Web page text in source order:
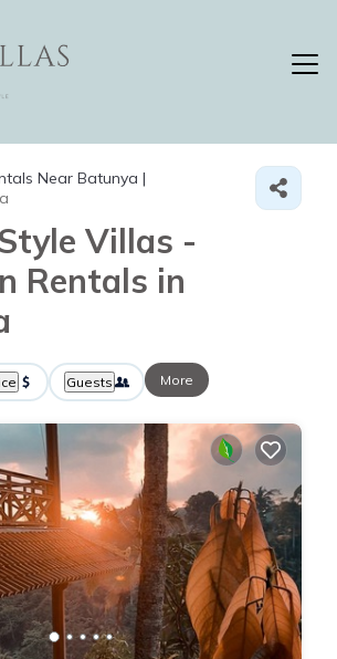
Near Batunya |
Villas -
Rentals in
Guests More